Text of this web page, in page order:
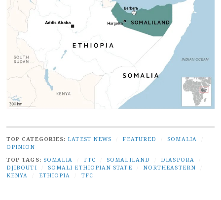
TOP CATEGORIES: LATEST NEWS FEATURED SOMALIA
OPINION
TOP TAGS: SOMALIA FTC SOMALILAND DIASPORA
DJIBOUTI
SOMALI ETHIOPIAN STATE NORTHEASTERN
KENYA
ETHIOPIA TFC